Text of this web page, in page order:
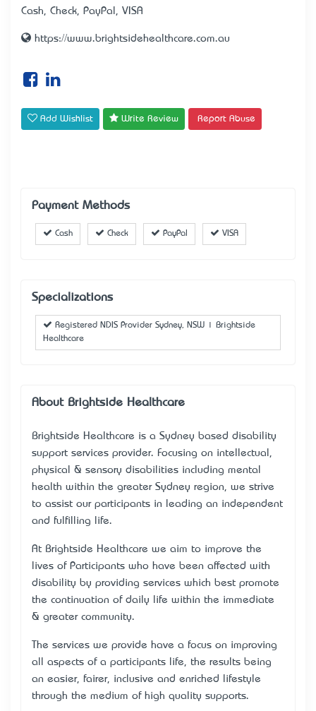
Cash, Check, PayPal, VISA
https://www.brightsidehealthcare.com.au
Add Wishlist Write Review Report Abuse
Payment Methods
Cash Check PayPal VISA
Specializations
Registered NDIS Provider Sydney, NSW | Brightside
Healthcare
About Brightside Healthcare
Brightside Healthcare is a Sydney based disability
support services provider. Focusing on intellectual,
physical & sensory disabilities including mental
health within the greater Sydney region, we strive
to assist our participants in leading an independent
and fulfilling life.
At Brightside Healthcare we aim to improve the
lives of Participants who have been affected with
disability by providing services which best promote
the continuation of daily life within the immediate
& greater community.
The services we provide have a focus on improving
all aspects of a participant’s life, the results being
an easier, fairer, inclusive and enriched lifestyle
through the medium of high quality supports.